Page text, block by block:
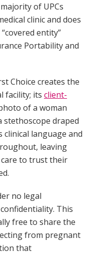
of UPCs
clinic and does
“covered entity”
Portability and
Choice creates the
facility; its client-
of a woman
stethoscope draped
clinical language and
leaving
to trust their
no legal
This
free to share the
from pregnant
that